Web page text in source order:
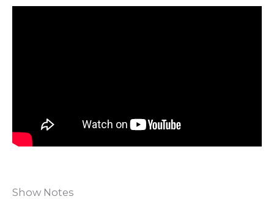
Show Notes